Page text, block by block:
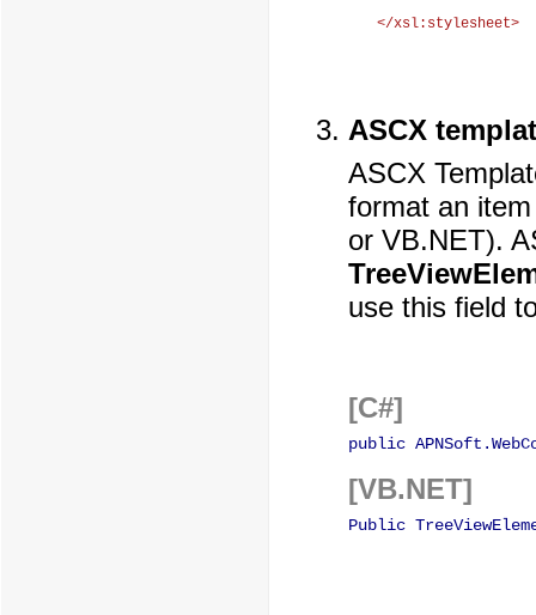
ASCX
ASCX
format an
or VB.NET).
use this field
[C#]
public
[VB.NET]
Public